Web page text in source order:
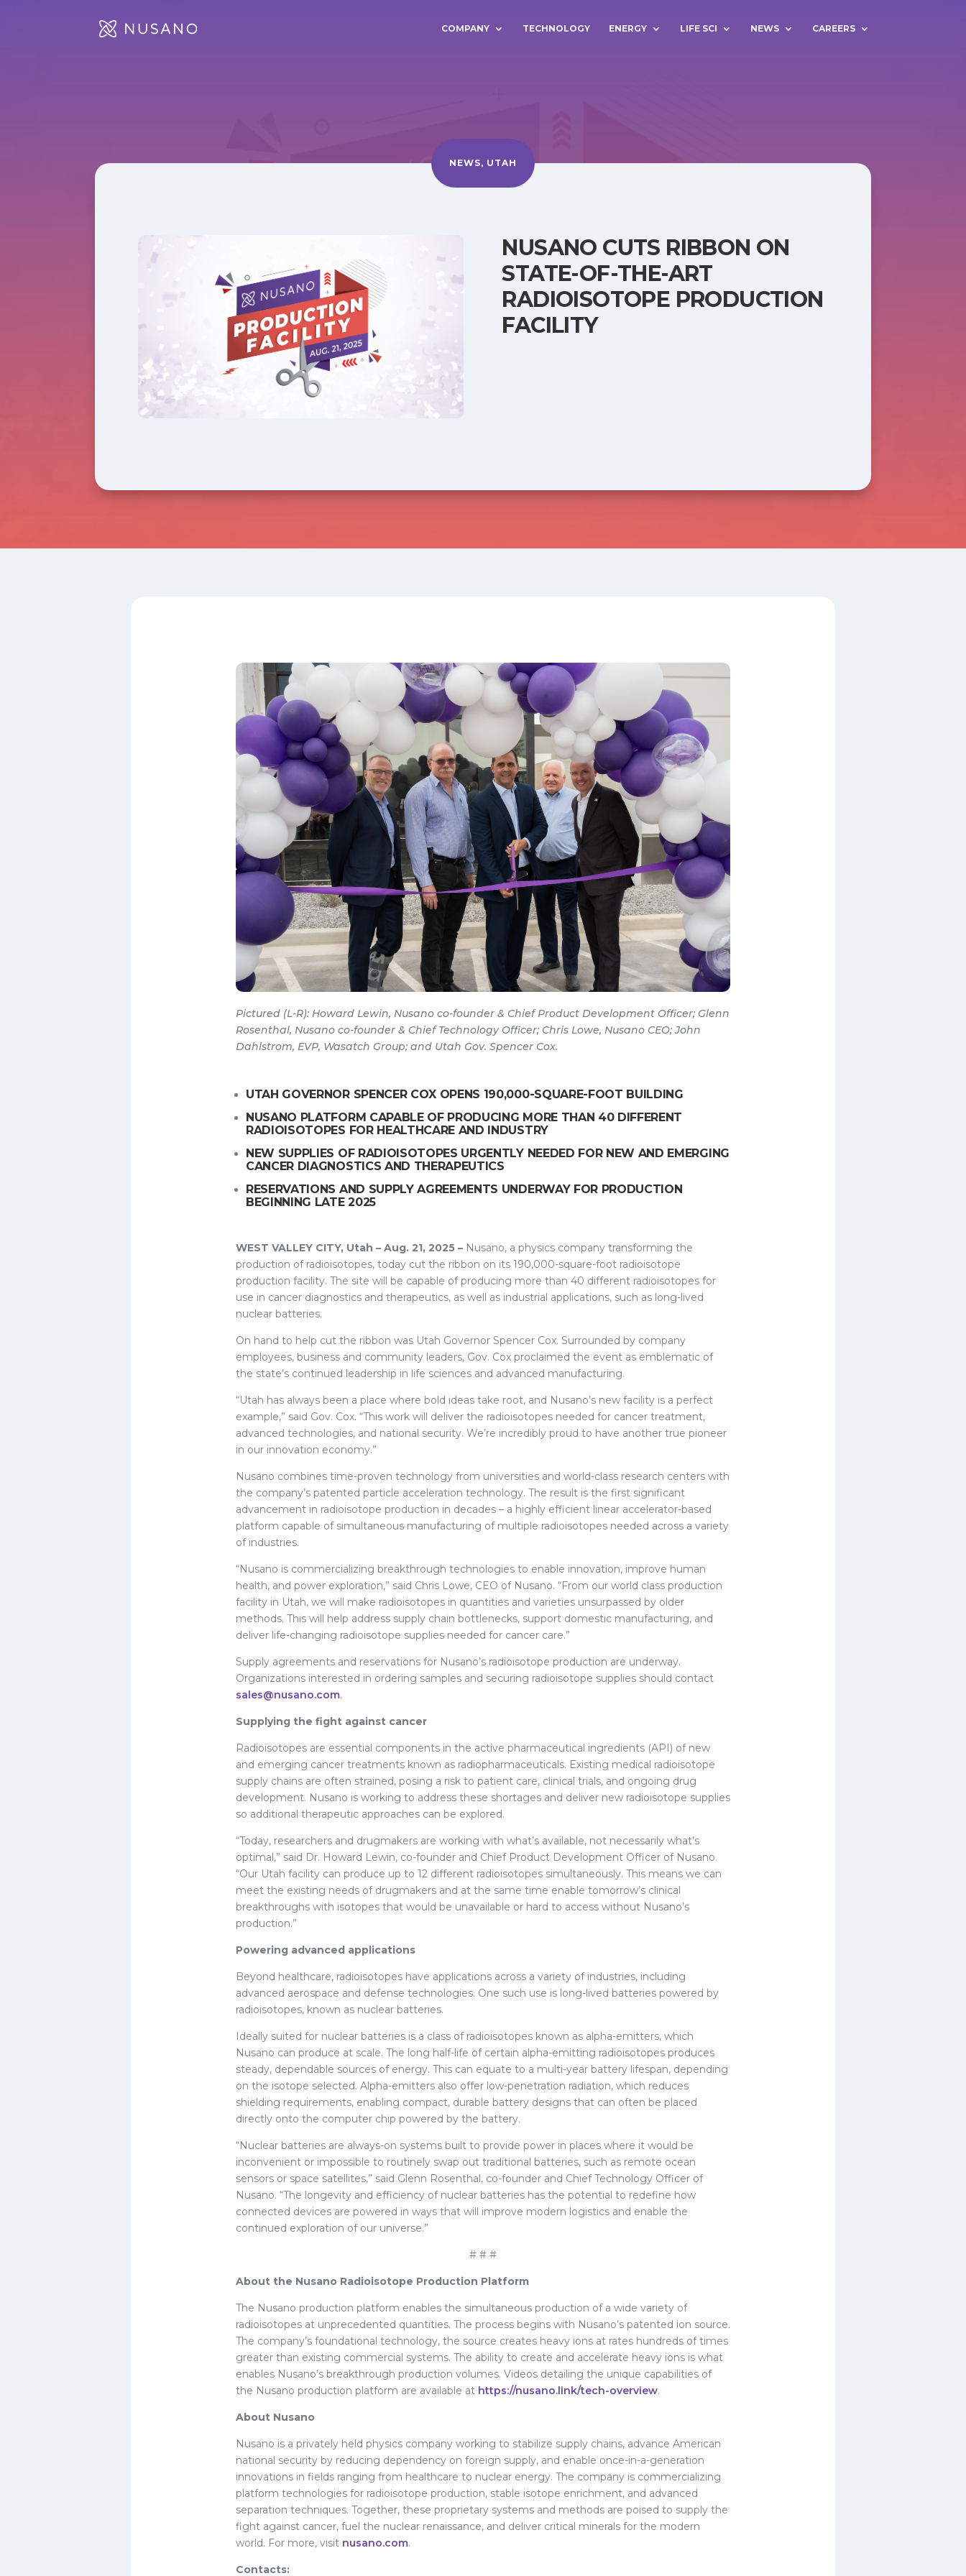
COMPANY TECHNOLOGY ENERGY LIFE SCI NEWS CAREERS
NEWS, UTAH
NUSANO CUTS RIBBON ON
STATE-OF-THE-ART
RADIOISOTOPE PRODUCTION
FACILITY
Pictured (L-R): Howard Lewin, Nusano co-founder & Chief Product Development Officer; Glenn
Rosenthal, Nusano co-founder & Chief Technology Officer; Chris Lowe, Nusano CEO; John
Dahlstrom, EVP, Wasatch Group; and Utah Gov. Spencer Cox.
UTAH GOVERNOR SPENCER COX OPENS 190,000-SQUARE-FOOT BUILDING
NUSANO PLATFORM CAPABLE OF PRODUCING MORE THAN 40 DIFFERENT
RADIOISOTOPES FOR HEALTHCARE AND INDUSTRY
NEW SUPPLIES OF RADIOISOTOPES URGENTLY NEEDED FOR NEW AND EMERGING
CANCER DIAGNOSTICS AND THERAPEUTICS
RESERVATIONS AND SUPPLY AGREEMENTS UNDERWAY FOR PRODUCTION
BEGINNING LATE 2025
WEST VALLEY CITY, Utah – Aug. 21, 2025 – Nusano, a physics company transforming the
production of radioisotopes, today cut the ribbon on its 190,000-square-foot radioisotope
production facility. The site will be capable of producing more than 40 different radioisotopes for
use in cancer diagnostics and therapeutics, as well as industrial applications, such as long-lived
nuclear batteries.
On hand to help cut the ribbon was Utah Governor Spencer Cox. Surrounded by company
employees, business and community leaders, Gov. Cox proclaimed the event as emblematic of
the state’s continued leadership in life sciences and advanced manufacturing.
“Utah has always been a place where bold ideas take root, and Nusano’s new facility is a perfect
example,” said Gov. Cox. “This work will deliver the radioisotopes needed for cancer treatment,
advanced technologies, and national security. We’re incredibly proud to have another true pioneer
in our innovation economy.”
Nusano combines time-proven technology from universities and world-class research centers with
the company’s patented particle acceleration technology. The result is the first significant
advancement in radioisotope production in decades – a highly efficient linear accelerator-based
platform capable of simultaneous manufacturing of multiple radioisotopes needed across a variety
of industries.
“Nusano is commercializing breakthrough technologies to enable innovation, improve human
health, and power exploration,” said Chris Lowe, CEO of Nusano. “From our world class production
facility in Utah, we will make radioisotopes in quantities and varieties unsurpassed by older
methods. This will help address supply chain bottlenecks, support domestic manufacturing, and
deliver life-changing radioisotope supplies needed for cancer care.”
Supply agreements and reservations for Nusano’s radioisotope production are underway.
Organizations interested in ordering samples and securing radioisotope supplies should contact
sales@nusano.com.
Supplying the fight against cancer
Radioisotopes are essential components in the active pharmaceutical ingredients (API) of new
and emerging cancer treatments known as radiopharmaceuticals. Existing medical radioisotope
supply chains are often strained, posing a risk to patient care, clinical trials, and ongoing drug
development. Nusano is working to address these shortages and deliver new radioisotope supplies
so additional therapeutic approaches can be explored.
“Today, researchers and drugmakers are working with what’s available, not necessarily what’s
optimal,” said Dr. Howard Lewin, co-founder and Chief Product Development Officer of Nusano.
“Our Utah facility can produce up to 12 different radioisotopes simultaneously. This means we can
meet the existing needs of drugmakers and at the same time enable tomorrow’s clinical
breakthroughs with isotopes that would be unavailable or hard to access without Nusano’s
production.”
Powering advanced applications
Beyond healthcare, radioisotopes have applications across a variety of industries, including
advanced aerospace and defense technologies. One such use is long-lived batteries powered by
radioisotopes, known as nuclear batteries.
Ideally suited for nuclear batteries is a class of radioisotopes known as alpha-emitters, which
Nusano can produce at scale. The long half-life of certain alpha-emitting radioisotopes produces
steady, dependable sources of energy. This can equate to a multi-year battery lifespan, depending
on the isotope selected. Alpha-emitters also offer low-penetration radiation, which reduces
shielding requirements, enabling compact, durable battery designs that can often be placed
directly onto the computer chip powered by the battery.
“Nuclear batteries are always-on systems built to provide power in places where it would be
inconvenient or impossible to routinely swap out traditional batteries, such as remote ocean
sensors or space satellites,” said Glenn Rosenthal, co-founder and Chief Technology Officer of
Nusano. “The longevity and efficiency of nuclear batteries has the potential to redefine how
connected devices are powered in ways that will improve modern logistics and enable the
continued exploration of our universe.”
# # #
About the Nusano Radioisotope Production Platform
The Nusano production platform enables the simultaneous production of a wide variety of
radioisotopes at unprecedented quantities. The process begins with Nusano’s patented ion source.
The company’s foundational technology, the source creates heavy ions at rates hundreds of times
greater than existing commercial systems. The ability to create and accelerate heavy ions is what
enables Nusano’s breakthrough production volumes. Videos detailing the unique capabilities of
the Nusano production platform are available at https://nusano.link/tech-overview.
About Nusano
Nusano is a privately held physics company working to stabilize supply chains, advance American
national security by reducing dependency on foreign supply, and enable once-in-a-generation
innovations in fields ranging from healthcare to nuclear energy. The company is commercializing
platform technologies for radioisotope production, stable isotope enrichment, and advanced
separation techniques. Together, these proprietary systems and methods are poised to supply the
fight against cancer, fuel the nuclear renaissance, and deliver critical minerals for the modern
world. For more, visit nusano.com.
Contacts: